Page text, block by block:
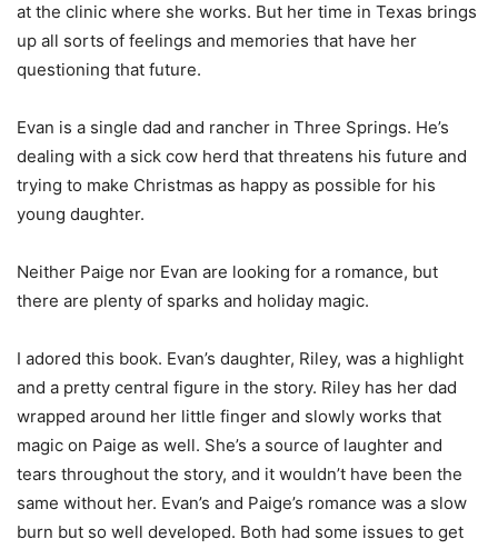
at the clinic where she works. But her time in Texas brings
up all sorts of feelings and memories that have her
questioning that future.
Evan is a single dad and rancher in Three Springs. He’s
dealing with a sick cow herd that threatens his future and
trying to make Christmas as happy as possible for his
young daughter.
Neither Paige nor Evan are looking for a romance, but
there are plenty of sparks and holiday magic.
I adored this book. Evan’s daughter, Riley, was a highlight
and a pretty central figure in the story. Riley has her dad
wrapped around her little finger and slowly works that
magic on Paige as well. She’s a source of laughter and
tears throughout the story, and it wouldn’t have been the
same without her. Evan’s and Paige’s romance was a slow
burn but so well developed. Both had some issues to get